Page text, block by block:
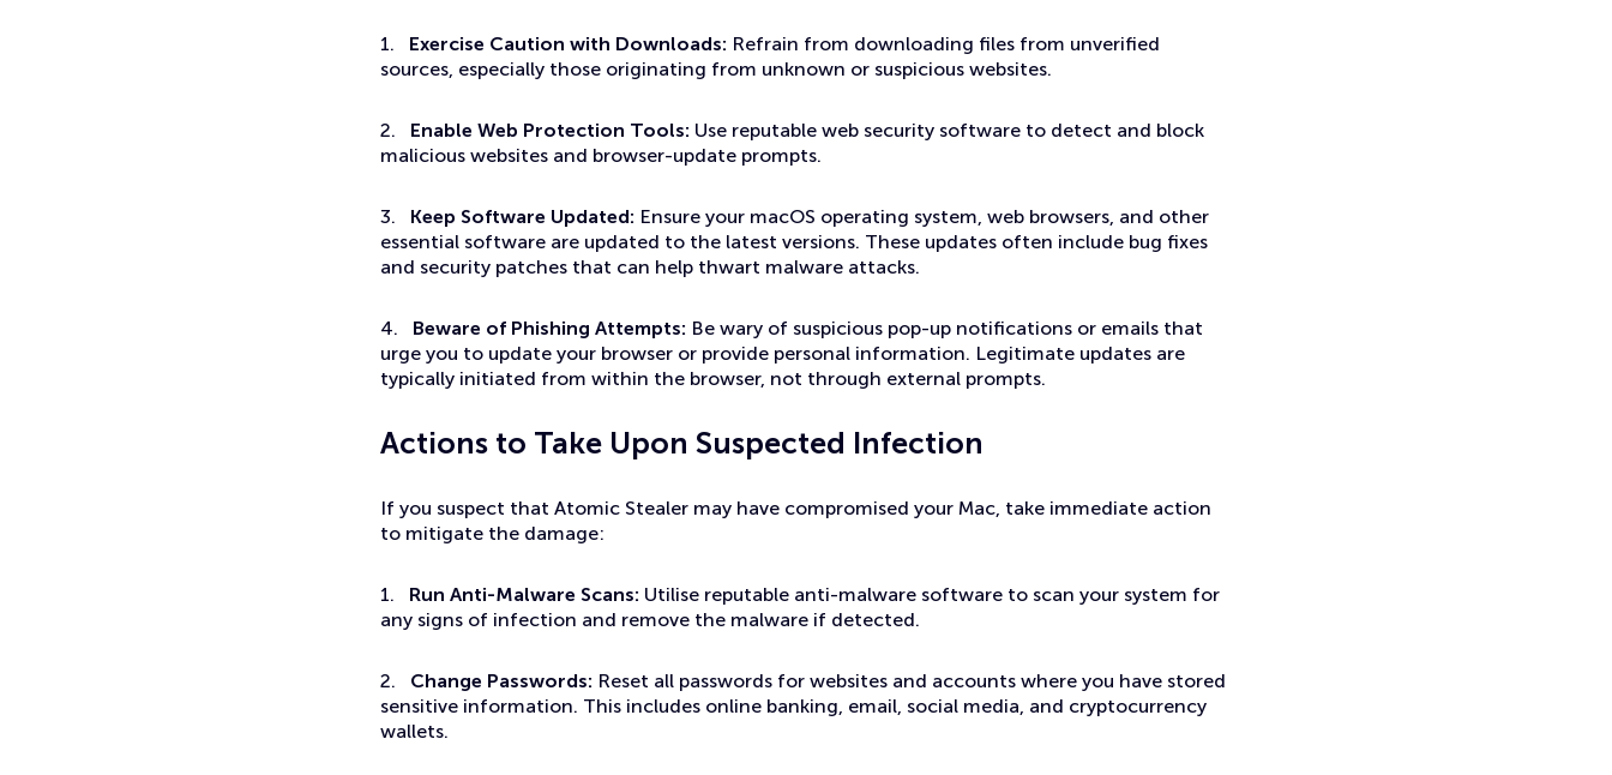
1. Exercise Caution with Downloads: Refrain from downloading files from unverified
sources, especially those originating from unknown or suspicious websites.
2. Enable Web Protection Tools: Use reputable web security software to detect and block
malicious websites and browser-update prompts.
3. Keep Software Updated: Ensure your macOS operating system, web browsers, and other
essential software are updated to the latest versions. These updates often include bug fixes
and security patches that can help thwart malware attacks.
4. Beware of Phishing Attempts: Be wary of suspicious pop-up notifications or emails that
urge you to update your browser or provide personal information. Legitimate updates are
typically initiated from within the browser, not through external prompts.
Actions to Take Upon Suspected Infection
If you suspect that Atomic Stealer may have compromised your Mac, take immediate action
to mitigate the damage:
1. Run Anti-Malware Scans: Utilise reputable anti-malware software to scan your system for
any signs of infection and remove the malware if detected.
2. Change Passwords: Reset all passwords for websites and accounts where you have stored
sensitive information. This includes online banking, email, social media, and cryptocurrency
wallets.